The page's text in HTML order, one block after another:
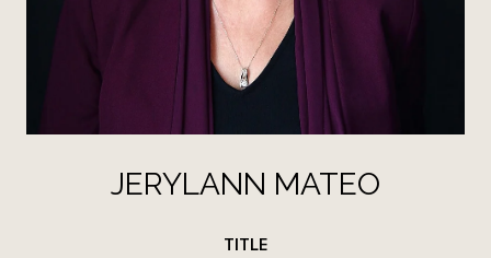
JERYLANN MATEO
TITLE